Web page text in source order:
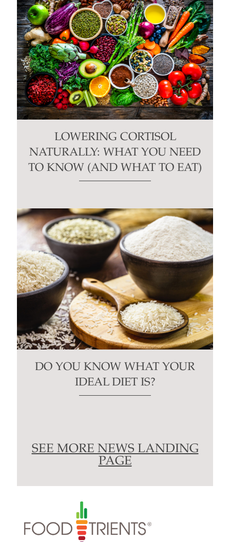
LOWERING CORTISOL
NATURALLY: WHAT YOU NEED
TO KNOW (AND WHAT TO EAT)
DO YOU KNOW WHAT YOUR
IDEAL DIET IS?
SEE MORE NEWS LANDING
PAGE